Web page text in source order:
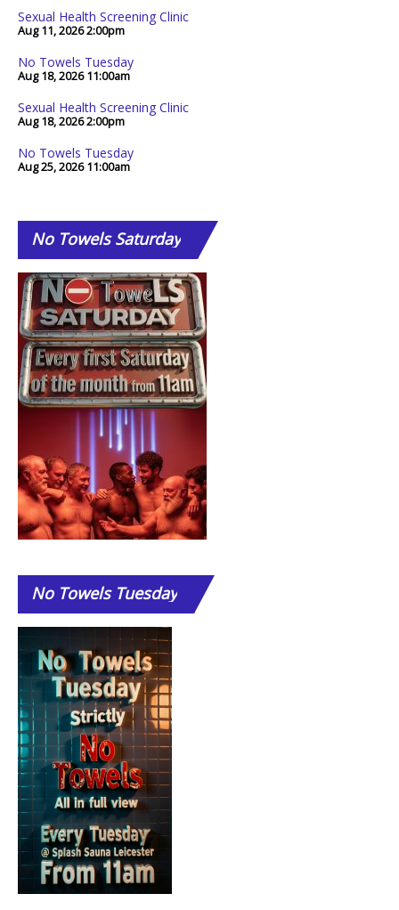
Sexual Health Screening Clinic
Aug 11, 20262:00pm
No Towels Tuesday
Aug 18, 2026 11:00am
Sexual Health Screening Clinic
Aug 18, 20262:00pm
No Towels Tuesday
Aug 25, 2026 11:00am
NoTowels Saturday
NoTowels Tuesday